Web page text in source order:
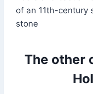
of an 11th-century
stone
The other